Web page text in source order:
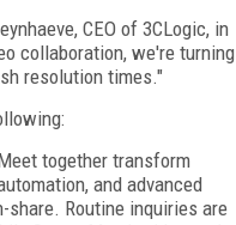
CEO of 3CLogic, in
collaboration, we're turning
resolution times."
together transform
and advanced
share. Routine inquiries are